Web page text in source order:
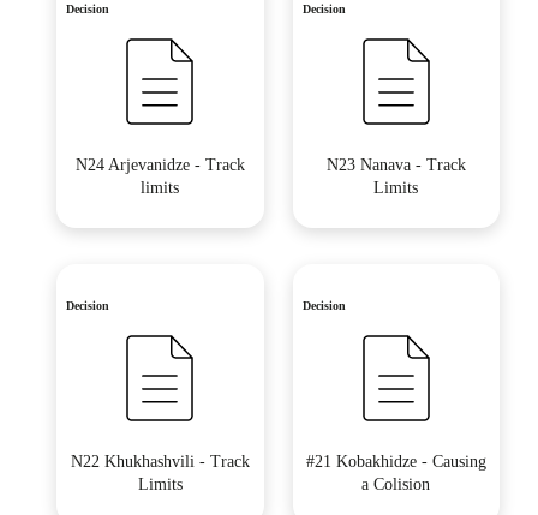
Decision
N24 Arjevanidze - Track
limits
Decision
N23 Nanava - Track
Limits
Decision
N22 Khukhashvili - Track
Limits
Decision
#21 Kobakhidze - Causing
a Colision